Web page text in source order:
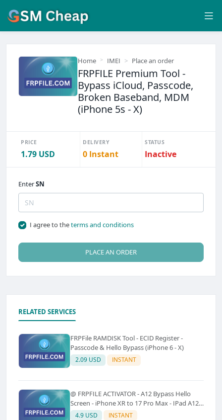
Home IMEI Place an order
FRPFILE Premium Tool -
Bypass iCloud, Passcode,
Broken Baseband, MDM
(iPhone 5s - X)
PRICE
1.79 USD
DELIVERY
0 Instant
STATUS
Inactive
EnterSN
I agree to theterms and conditions
PLACE AN ORDER
RELATED SERVICES
FRPFile RAMDISK Tool - ECID Register -
Passcode & Hello Bypass (iPhone 6 - X)
2.09 USD INSTANT
@ FRPFILE ACTIVATOR - A12 Bypass Hello
Screen - iPhone XR to 17 Pro Max - IPad A12
To M3 (With iCloud Service, Notification)
4.9 USD INSTANT